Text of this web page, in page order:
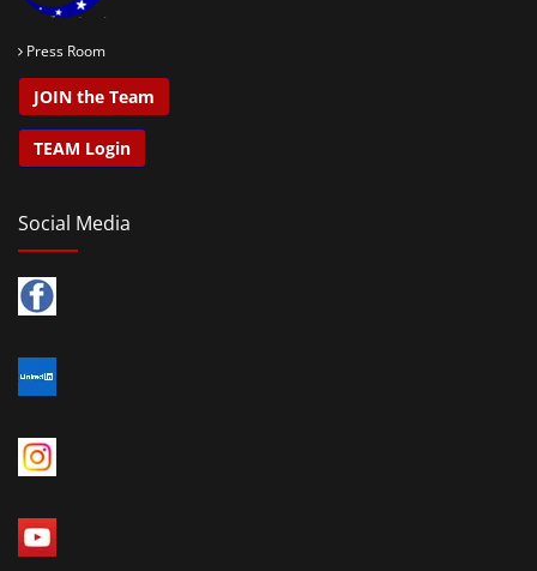
Press Room
JOIN the Team
TEAM Login
Social Media